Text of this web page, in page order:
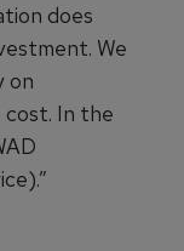
does
We
on
cost. In the